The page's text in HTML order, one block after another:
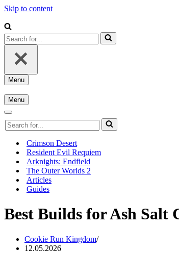
Skip to content
Search
for...
Menu
Navigation
Menu
Menu
Navigation
Navigation
Menu
Search
for...
Crimson Desert
Resident Evil Requiem
Arknights: Endfield
The Outer Worlds 2
Articles
Guides
Best Builds for Ash Salt
Cookie Run Kingdom
12.05.2026